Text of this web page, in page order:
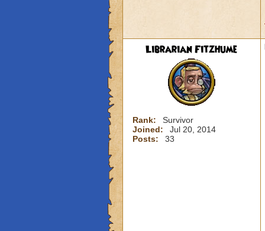
Librarian Fitzhume
Rank:
Survivor
Joined:
Jul 20, 2014
Posts:
33